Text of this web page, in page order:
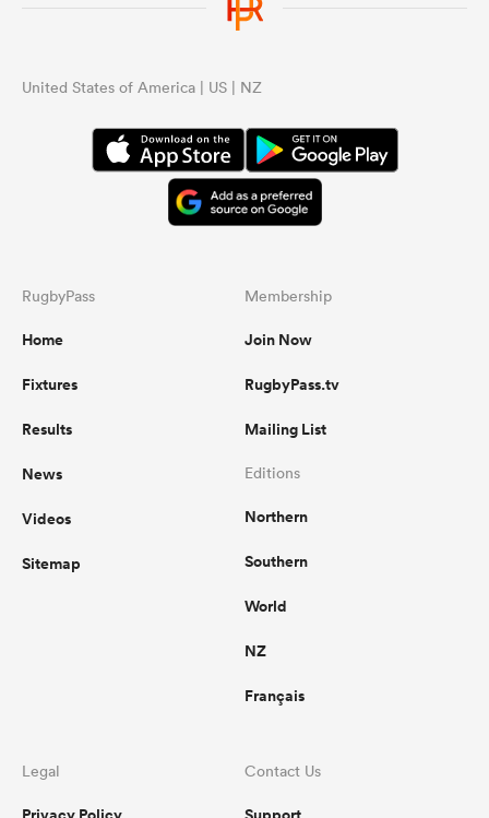
United States of America | US | NZ
RugbyPass
Home
Fixtures
Results
News
Videos
Sitemap
Membership
Join Now
RugbyPass.tv
Mailing List
Editions
Northern
Southern
World
NZ
Français
Legal Contact Us